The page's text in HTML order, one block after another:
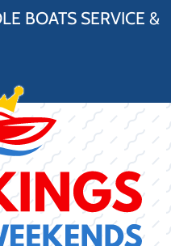
BOATS SERVICE &